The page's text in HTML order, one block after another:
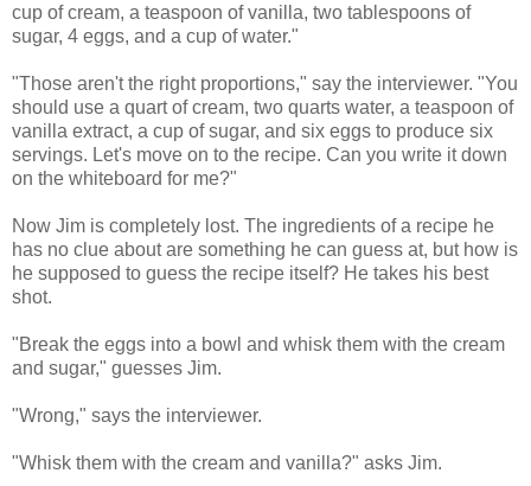
cup of cream, a teaspoon of vanilla, two tablespoons of
sugar, 4 eggs, and a cup of water."
"Those aren't the right proportions," say the interviewer. "You
should use a quart of cream, two quarts water, a teaspoon of
vanilla extract, a cup of sugar, and six eggs to produce six
servings. Let's move on to the recipe. Can you write it down
on the whiteboard for me?"
Now Jim is completely lost. The ingredients of a recipe he
has no clue about are something he can guess at, but how is
he supposed to guess the recipe itself? He takes his best
shot.
"Break the eggs into a bowl and whisk them with the cream
and sugar," guesses Jim.
"Wrong," says the interviewer.
"Whisk them with the cream and vanilla?" asks Jim.